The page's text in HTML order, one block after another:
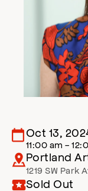
Oct 13,
11:00 am -
Portland
1219 SW Park
Sold Out